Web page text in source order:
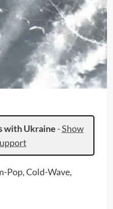
with Ukraine -Show
Pop, Cold-Wave,